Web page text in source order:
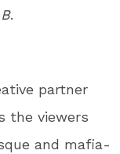
.
partner
the viewers
and mafia-